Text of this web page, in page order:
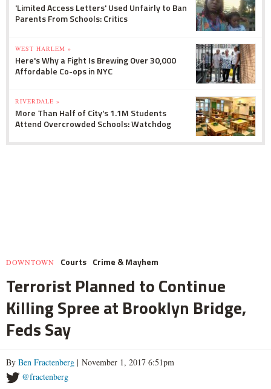
'Limited Access Letters' Used Unfairly to Ban
Parents From Schools: Critics
WEST HARLEM »
Here's Why a Fight Is Brewing Over 30,000
Affordable Co-ops in NYC
RIVERDALE »
More Than Half of City's 1.1M Students
Attend Overcrowded Schools: Watchdog
DOWNTOWN Courts Crime & Mayhem
Terrorist Planned to Continue
Killing Spree at Brooklyn Bridge,
Feds Say
By Ben Fractenberg | November 1, 2017 6:51pm
@fractenberg